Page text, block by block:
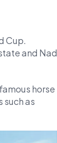
Cup.
and Nad
horse
such as